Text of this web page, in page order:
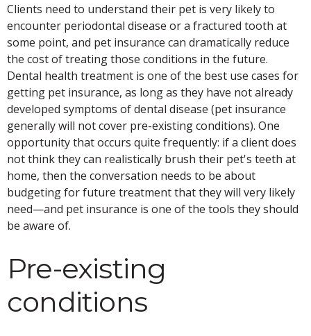
Clients need to understand their pet is very likely to
encounter periodontal disease or a fractured tooth at
some point, and pet insurance can dramatically reduce
the cost of treating those conditions in the future.
Dental health treatment is one of the best use cases for
getting pet insurance, as long as they have not already
developed symptoms of dental disease (pet insurance
generally will not cover pre-existing conditions). One
opportunity that occurs quite frequently: if a client does
not think they can realistically brush their pet's teeth at
home, then the conversation needs to be about
budgeting for future treatment that they will very likely
need—and pet insurance is one of the tools they should
be aware of.
Pre-existing
conditions